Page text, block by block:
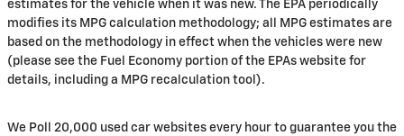
estimates for the vehicle when it was new. The EPA periodically
modifies its MPG calculation methodology; all MPG estimates are
based on the methodology in effect when the vehicles were new
(please see the Fuel Economy portion of the EPAs website for
details, including a MPG recalculation tool).
We Poll 20,000 used car websites every hour to guarantee you the